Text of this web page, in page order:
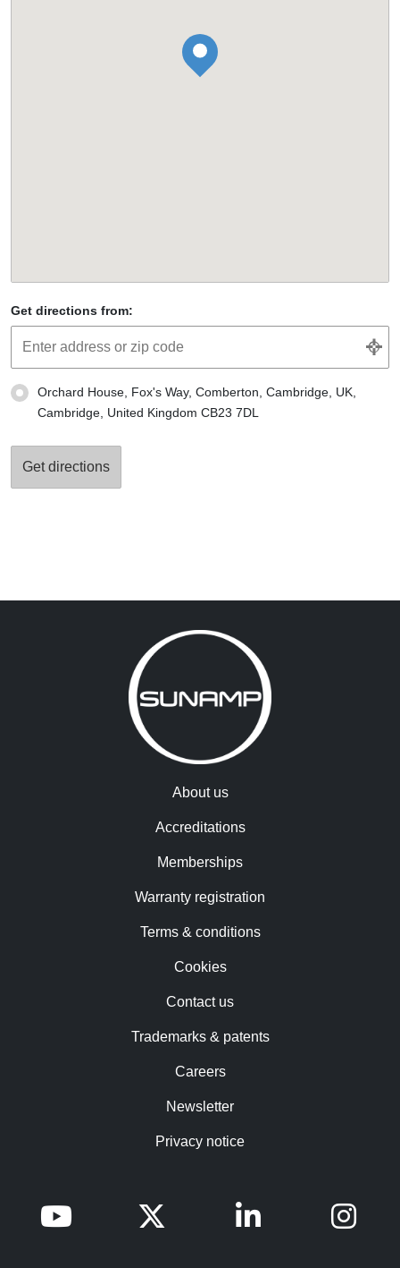
Get directions from:
Orchard House, Fox's Way, Comberton, Cambridge, UK,
Cambridge, United Kingdom CB23 7DL
About us
Accreditations
Memberships
Warranty registration
Terms & conditions
Cookies
Contact us
Trademarks & patents
Careers
Newsletter
Privacy notice